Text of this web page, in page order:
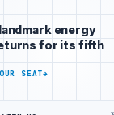
energy
for its fifth
SEAT→